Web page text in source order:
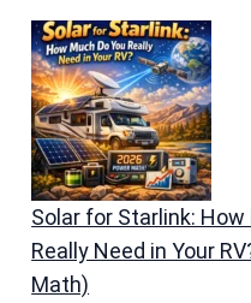
Solar for Starlink: How
Really Need in Your
Math)